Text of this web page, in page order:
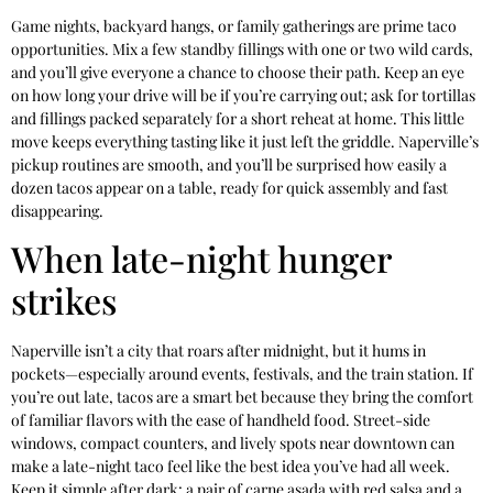
Game nights, backyard hangs, or family gatherings are prime taco
opportunities. Mix a few standby fillings with one or two wild cards,
and you’ll give everyone a chance to choose their path. Keep an eye
on how long your drive will be if you’re carrying out; ask for tortillas
and fillings packed separately for a short reheat at home. This little
move keeps everything tasting like it just left the griddle. Naperville’s
pickup routines are smooth, and you’ll be surprised how easily a
dozen tacos appear on a table, ready for quick assembly and fast
disappearing.
When late-night hunger
strikes
Naperville isn’t a city that roars after midnight, but it hums in
pockets—especially around events, festivals, and the train station. If
you’re out late, tacos are a smart bet because they bring the comfort
of familiar flavors with the ease of handheld food. Street-side
windows, compact counters, and lively spots near downtown can
make a late-night taco feel like the best idea you’ve had all week.